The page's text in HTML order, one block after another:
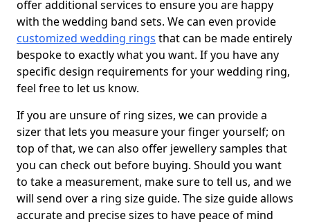
offer additional services to ensure you are happy
with the wedding band sets. We can even provide
customized wedding rings that can be made entirely
bespoke to exactly what you want. If you have any
specific design requirements for your wedding ring,
feel free to let us know.
If you are unsure of ring sizes, we can provide a
sizer that lets you measure your finger yourself; on
top of that, we can also offer jewellery samples that
you can check out before buying. Should you want
to take a measurement, make sure to tell us, and we
will send over a ring size guide. The size guide allows
accurate and precise sizes to have peace of mind